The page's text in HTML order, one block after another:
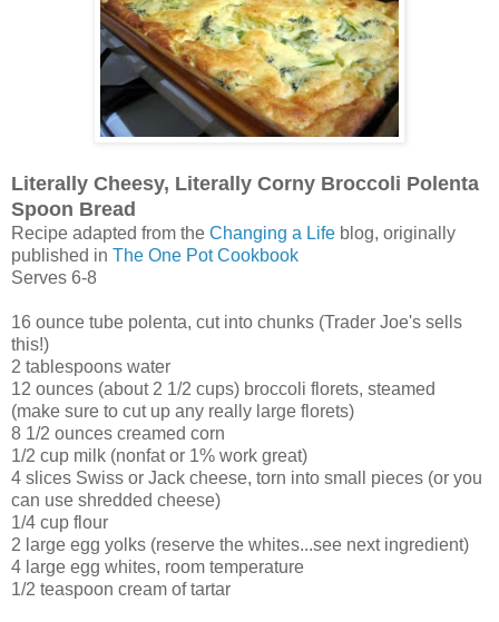
Literally Cheesy, Literally Corny Broccoli Polenta
Spoon Bread
Recipe adapted from the Changing a Life blog, originally
published in The One Pot Cookbook
Serves 6-8
16 ounce tube polenta, cut into chunks (Trader Joe's sells
this!)
2 tablespoons water
12 ounces (about 2 1/2 cups) broccoli florets, steamed
(make sure to cut up any really large florets)
8 1/2 ounces creamed corn
1/2 cup milk (nonfat or 1% work great)
4 slices Swiss or Jack cheese, torn into small pieces (or you
can use shredded cheese)
1/4 cup flour
2 large egg yolks (reserve the whites...see next ingredient)
4 large egg whites, room temperature
1/2 teaspoon cream of tartar